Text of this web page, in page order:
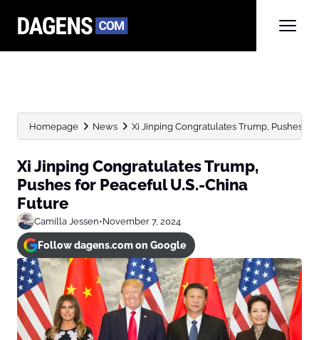
Homepage News Xi Jinping Congratulates Trump, Pushes
Xi Jinping Congratulates Trump,
Pushes for Peaceful U.S.-China
Future
Camilla Jessen•November 7, 2024
Follow dagens.com on Google